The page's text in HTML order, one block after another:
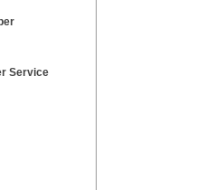
Service